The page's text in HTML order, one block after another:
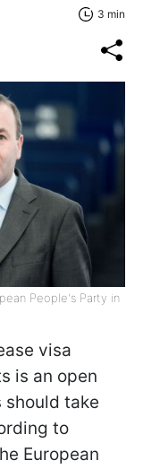
3 min
People's Party in
visa
is an open
should take
to
European